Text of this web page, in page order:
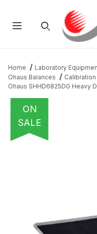
Home Laboratory
Ohaus Balances
Ohaus SHHD6825DG Heavy
ON
SALE